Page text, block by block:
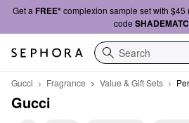
Get a FREE*complexion sample set with $45
code
Search
Gucci Fragrance Value & Gift Sets
Gucci